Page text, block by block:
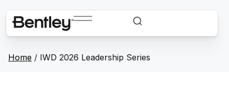
Home / IWD 2026 Leadership Series